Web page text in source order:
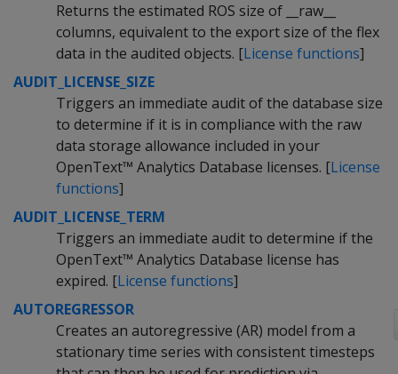
Returns the estimated ROS size of __raw__
columns, equivalent to the export size of the flex
data in the audited objects. [License functions]
AUDIT_LICENSE_SIZE
Triggers an immediate audit of the database size
to determine if it is in compliance with the raw
data storage allowance included in your
OpenText™ Analytics Database licenses. [License
functions]
AUDIT_LICENSE_TERM
Triggers an immediate audit to determine if the
OpenText™ Analytics Database license has
expired. [License functions]
AUTOREGRESSOR
Creates an autoregressive (AR) model from a
stationary time series with consistent timesteps